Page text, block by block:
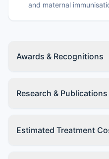
and maternal
Awards & Recognitions
Research & Publications
Estimated Treatment